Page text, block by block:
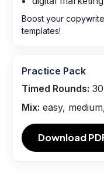
Boost your
templates!
Practice Pack
Timed Rounds: 30
Mix: easy,
Download